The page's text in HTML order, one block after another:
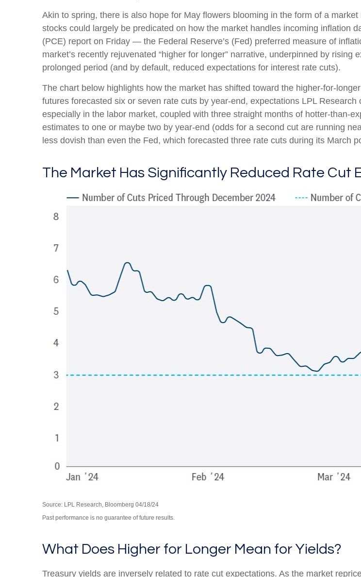
Akin to spring, there is also hope for May flowers blooming in the form of a
stocks could largely be predicated on how the market handles incoming inflation
(PCE) report on Friday — the Federal Reserve’s (Fed) preferred measure of
market’s recently rejuvenated “higher for longer” narrative, underpinned by
prolonged period (and by default, reduced expectations for interest rate cuts).
The chart below highlights how the market has shifted toward the higher-for-
futures forecasted six or seven rate cuts by year-end, expectations LPL
especially in the labor market, coupled with three straight months of hotter-than-
estimates to one or maybe two by year-end (odds for a second cut are running
less dovish than even the Fed, which forecasted three rate cuts during its March
The Market Has Significantly Reduced Rate Cut
Source: LPL Research, Bloomberg 04/18/24
Past performance is no guarantee of future results.
What Does Higher for Longer Mean for Yields?
Treasury yields are inversely related to rate cut expectations. As the market